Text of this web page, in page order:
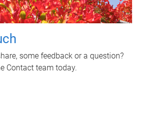
some feedback or a question?
Contact team today.